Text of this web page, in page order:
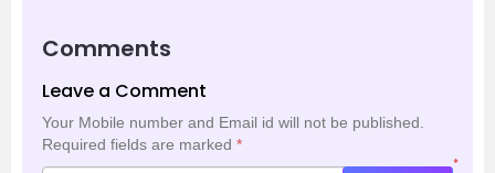
Comments
Leave a Comment
Your Mobile number and Email id will not be published.
Required fields are marked *
*